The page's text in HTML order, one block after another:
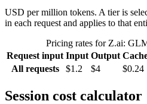
USD per million tokens. A tier is
in each request and applies to that
Pricing rates for Z.ai:
Request input Input Output
All requests
$1.2 $4 $0.24
Session cost calculator